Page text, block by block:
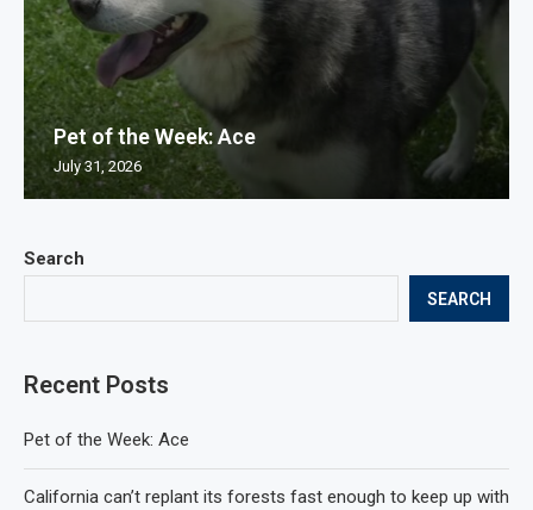
Search
SEARCH
Recent Posts
Pet of the Week: Ace
California can’t replant its forests fast enough to keep up with
Pet of the Week: Ace
July 31, 2026